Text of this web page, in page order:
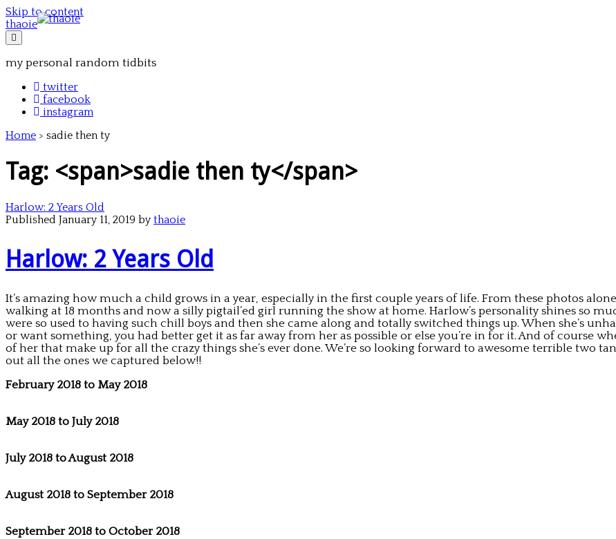
Skip to content
thaoie
my personal random tidbits
twitter
facebook
instagram
Home > sadie then ty
Tag: <span>sadie then ty</span>
Harlow: 2 Years Old
Published January 11, 2019 by thaoie
Harlow: 2 Years Old
It’s amazing how much a child grows in a year, especially in the first couple years of life. From these photos
walking at 18 months and now a silly pigtail’ed girl running the show at home. Harlow’s personality shines so
were so used to having such chill boys and then she came along and totally switched things up. When she’s
or want something, you had better get it as far away from her as possible or else you’re in for it. And of course
of her that make up for all the crazy things she’s ever done. We’re so looking forward to awesome terrible two
out all the ones we captured below!!
February 2018 to May 2018
May 2018 to July 2018
July 2018 to August 2018
August 2018 to September 2018
September 2018 to October 2018